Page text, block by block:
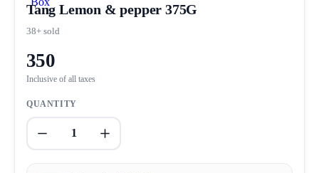
Tang Lemon & pepper 375G
38+ sold
350
Inclusive of all taxes
QUANTITY
1